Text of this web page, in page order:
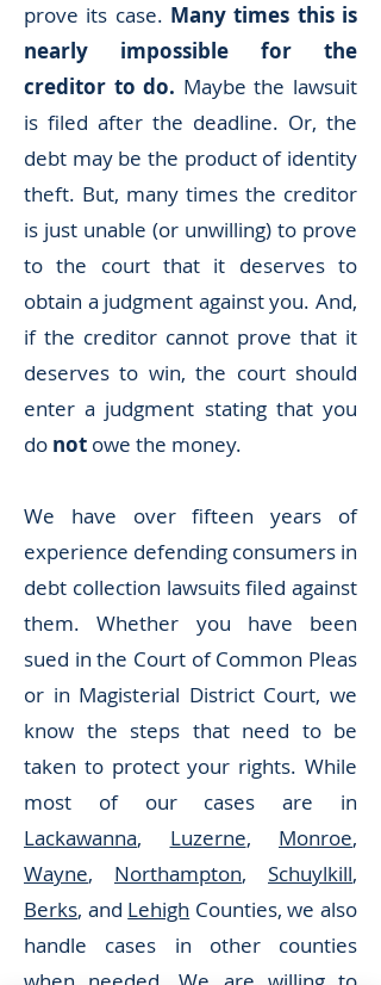
prove its case. Many times this is
nearly impossible for the
creditor to do. Maybe the lawsuit
is filed after the deadline. Or, the
debt may be the product of identity
theft. But, many times the creditor
is just unable (or unwilling) to prove
to the court that it deserves to
obtain a judgment against you. And,
if the creditor cannot prove that it
deserves to win, the court should
enter a judgment stating that you
do not owe the money.
We have over fifteen years of
experience defending consumers in
debt collection lawsuits filed against
them. Whether you have been
sued in the Court of Common Pleas
or in Magisterial District Court, we
know the steps that need to be
taken to protect your rights. While
most of our cases are in
Lackawanna, Luzerne, Monroe,
Wayne, Northampton, Schuylkill,
Berks, and Lehigh Counties, we also
handle cases in other counties